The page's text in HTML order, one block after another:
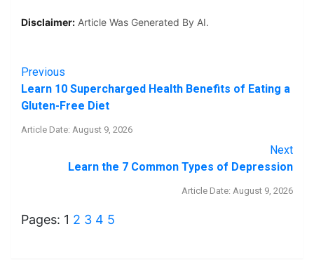
Disclaimer: Article Was Generated By AI.
Previous
Learn 10 Supercharged Health Benefits of Eating a
Gluten-Free Diet
Article Date: August 9, 2026
Next
Learn the 7 Common Types of Depression
Article Date: August 9, 2026
Pages: 1 2 3 4 5